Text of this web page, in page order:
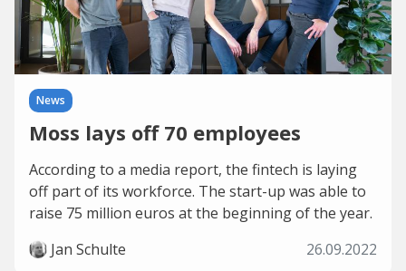
News
Moss lays off 70 employees
According to a media report, the fintech is laying
off part of its workforce. The start-up was able to
raise 75 million euros at the beginning of the year.
Jan Schulte
26.09.2022